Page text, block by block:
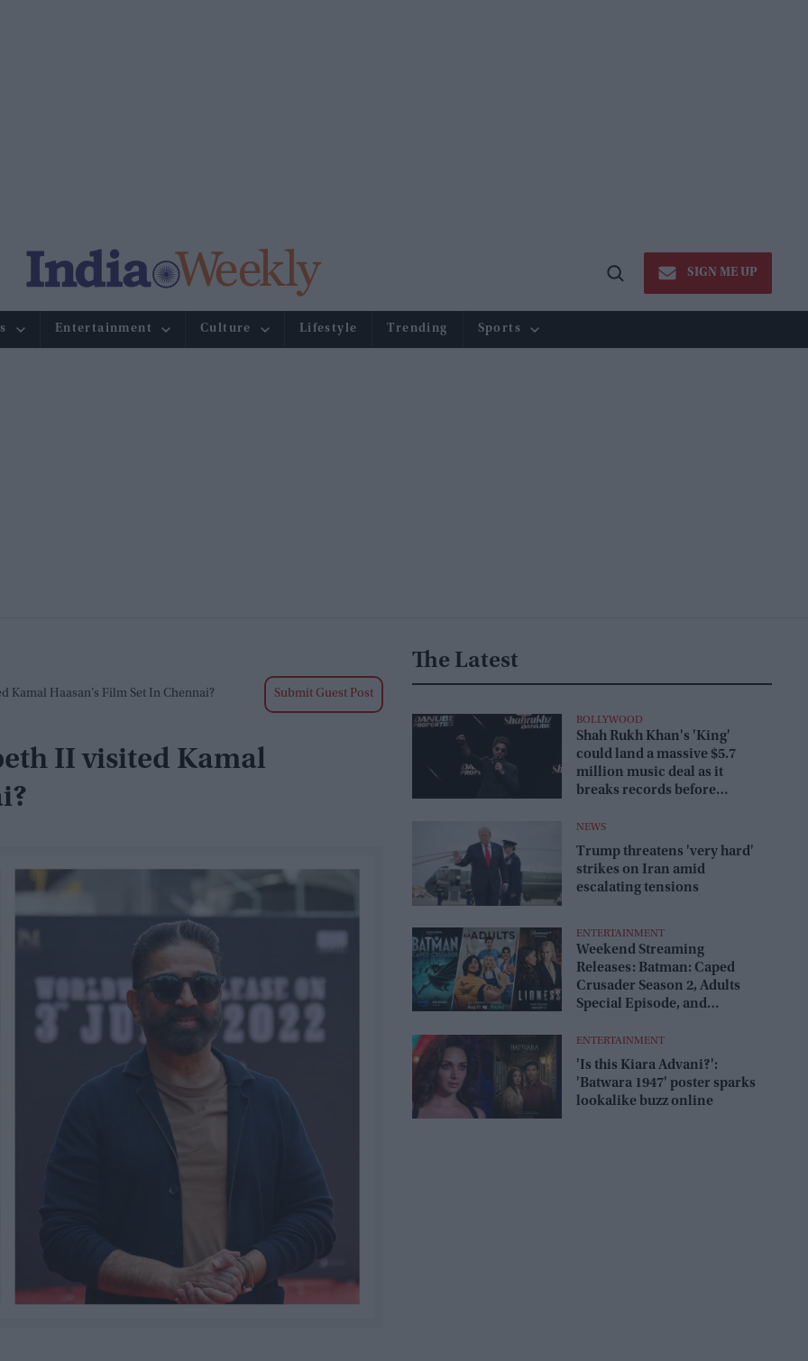
Open
SIGN ME UP
Entertainment Culture Lifestyle Trending Sports
Kamal Haasan’s Film Set In Chennai? Submit Guest Post
II visited Kamal
The Latest
BOLLYWOOD
Shah Rukh Khan's 'King'
could land a massive $5.7
million music deal as it
breaks records before
NEWS
Trump threatens 'very hard'
strikes on Iran amid
escalating tensions
ENTERTAINMENT
Weekend Streaming
Releases: Batman: Caped
Crusader Season 2, Adults
Special Episode, and
August 1–2
ENTERTAINMENT
'Is this Kiara Advani?':
'Batwara 1947' poster sparks
lookalike buzz online